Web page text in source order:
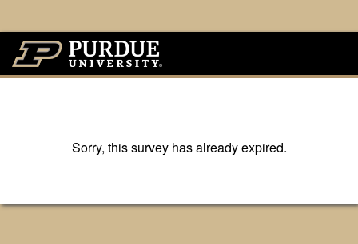
Sorry, this survey has already expired.